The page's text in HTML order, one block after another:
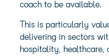
coach to be available.
This is particularly
delivering in sectors
hospitality, healthcare,